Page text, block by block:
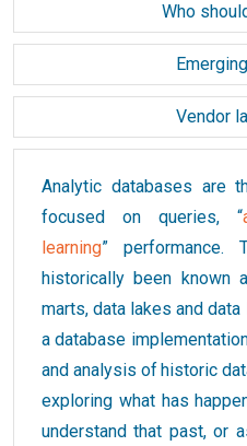
Who
Vendor
Analytic databases are
focused on queries, “
learning” performance.
historically been known
marts, data lakes and
a database
and analysis of historic
exploring what has
understand that past, or